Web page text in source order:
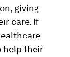
giving
care. If
help their